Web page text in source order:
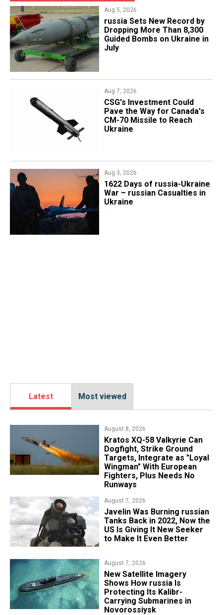
Aug 5, 2026
​russia Sets New Record by
Dropping More Than 8,300
Guided Bombs on Ukraine in
July
Aug 7, 2026
CSG's Investment Could
Pave the Way for Canada's
CM-70 Missile to Reach
Ukraine
Aug 3, 2026
1622 Days of russia-Ukraine
War – russian Casualties in
Ukraine
Latest Most viewed
August 8, 2026
Kratos XQ-58 Valkyrie Can
Dogfight, Strike Ground
Targets, Integrate as "Loyal
Wingman" With European
Fighters, Plus Needs No
Runways
August 7, 2026
Javelin Was Burning russian
Tanks Back in 2022, Now the
US Is Giving It New Seeker
to Make It Even Better
August 7, 2026
New Satellite Imagery
Shows How russia Is
Protecting Its Kalibr-
Carrying Submarines in
Novorossiysk